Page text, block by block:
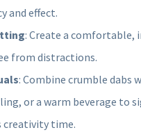
and effect.
: Create a comfortable,
from distractions.
: Combine crumble dabs
or a warm beverage to
creativity time.